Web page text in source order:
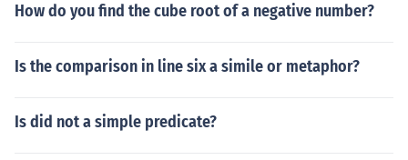
How do you find the cube root of a negative number?
Is the comparison in line six a simile or metaphor?
Is did not a simple predicate?